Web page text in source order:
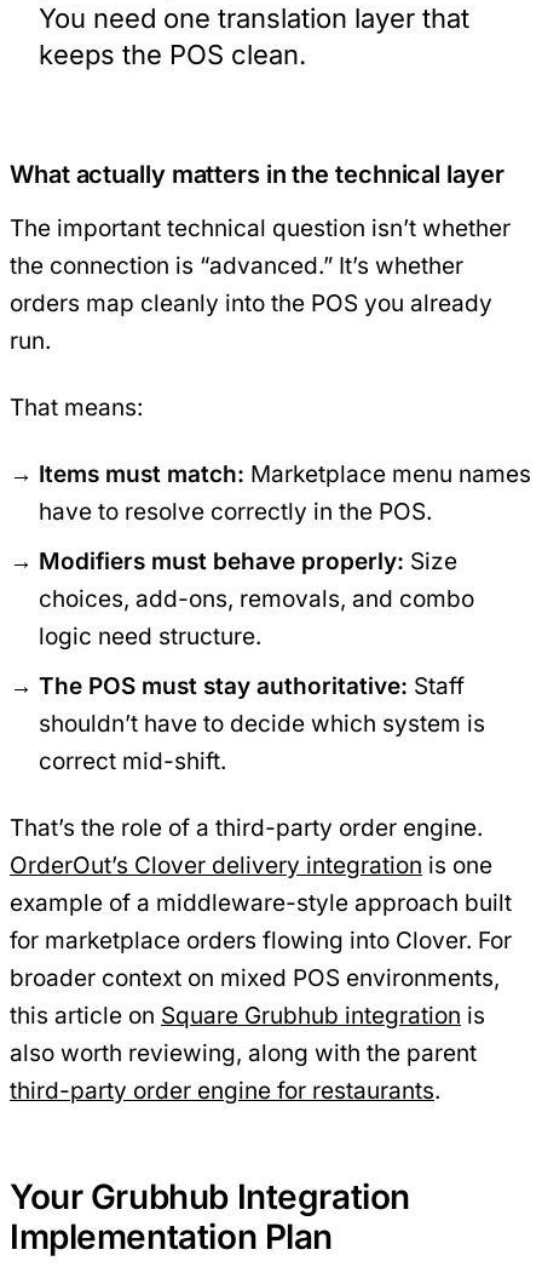
You need one translation layer that
keeps the POS clean.
What actually matters in the technical layer
The important technical question isn’t whether
the connection is “advanced.” It’s whether
orders map cleanly into the POS you already
run.
That means:
Items must match: Marketplace menu names
have to resolve correctly in the POS.
Modifiers must behave properly: Size
choices, add-ons, removals, and combo
logic need structure.
The POS must stay authoritative: Staff
shouldn’t have to decide which system is
correct mid-shift.
That’s the role of a third-party order engine.
OrderOut’s Clover delivery integration is one
example of a middleware-style approach built
for marketplace orders flowing into Clover. For
broader context on mixed POS environments,
this article on Square Grubhub integration is
also worth reviewing, along with the parent
third-party order engine for restaurants.
Your Grubhub Integration
Implementation Plan